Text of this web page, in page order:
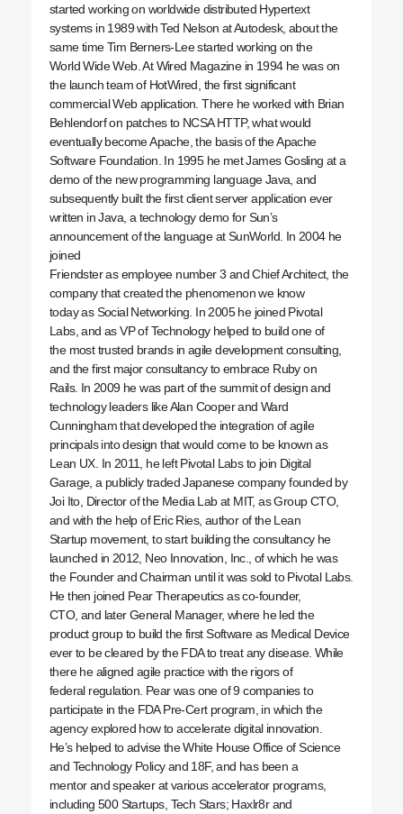
started working on worldwide distributed Hypertext
systems in 1989 with Ted Nelson at Autodesk, about the
same time Tim Berners-Lee started working on the
World Wide Web. At Wired Magazine in 1994 he was on
the launch team of HotWired, the first significant
commercial Web application. There he worked with Brian
Behlendorf on patches to NCSA HTTP, what would
eventually become Apache, the basis of the Apache
Software Foundation. In 1995 he met James Gosling at a
demo of the new programming language Java, and
subsequently built the first client server application ever
written in Java, a technology demo for Sun’s
announcement of the language at SunWorld. In 2004 he
joined
Friendster as employee number 3 and Chief Architect, the
company that created the phenomenon we know
today as Social Networking. In 2005 he joined Pivotal
Labs, and as VP of Technology helped to build one of
the most trusted brands in agile development consulting,
and the first major consultancy to embrace Ruby on
Rails. In 2009 he was part of the summit of design and
technology leaders like Alan Cooper and Ward
Cunningham that developed the integration of agile
principals into design that would come to be known as
Lean UX. In 2011, he left Pivotal Labs to join Digital
Garage, a publicly traded Japanese company founded by
Joi Ito, Director of the Media Lab at MIT, as Group CTO,
and with the help of Eric Ries, author of the Lean
Startup movement, to start building the consultancy he
launched in 2012, Neo Innovation, Inc., of which he was
the Founder and Chairman until it was sold to Pivotal Labs.
He then joined Pear Therapeutics as co-founder,
CTO, and later General Manager, where he led the
product group to build the first Software as Medical Device
ever to be cleared by the FDA to treat any disease. While
there he aligned agile practice with the rigors of
federal regulation. Pear was one of 9 companies to
participate in the FDA Pre-Cert program, in which the
agency explored how to accelerate digital innovation.
He’s helped to advise the White House Office of Science
and Technology Policy and 18F, and has been a
mentor and speaker at various accelerator programs,
including 500 Startups, Tech Stars; Haxlr8r and